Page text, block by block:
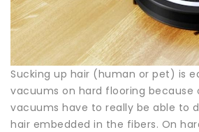
Sucking up hair (human or pet) is
vacuums on hard flooring because
vacuums have to really be able to
hair embedded in the fibers. On